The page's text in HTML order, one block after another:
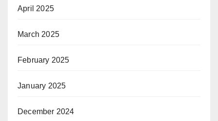
April 2025
March 2025
February 2025
January 2025
December 2024